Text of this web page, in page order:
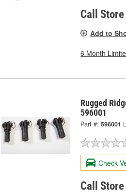
Call
Add to
6 Month
Rugged
596001
Part #: 596001
Check
Call